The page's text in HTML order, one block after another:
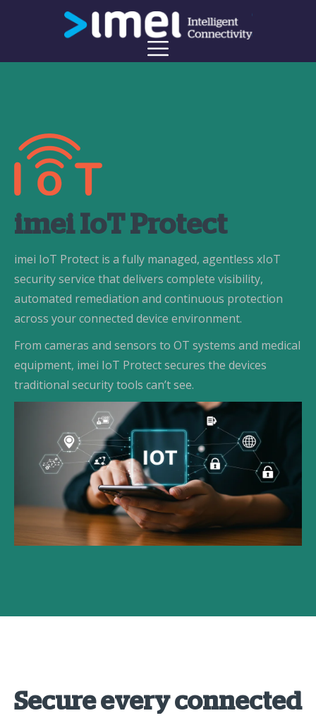
imei IoT Protect
imei IoT Protect is a fully managed, agentless xIoT
security service that delivers complete visibility,
automated remediation and continuous protection
across your connected device environment.
From cameras and sensors to OT systems and medical
equipment, imei IoT Protect secures the devices
traditional security tools can’t see.
Secure every connected